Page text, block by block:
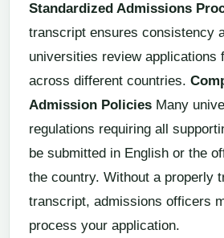
Standardized Admissions
transcript ensures consistency
universities review applications
across different countries.
Admission Policies Many
regulations requiring all
be submitted in English or the
the country. Without a properly
transcript, admissions officers
process your application.